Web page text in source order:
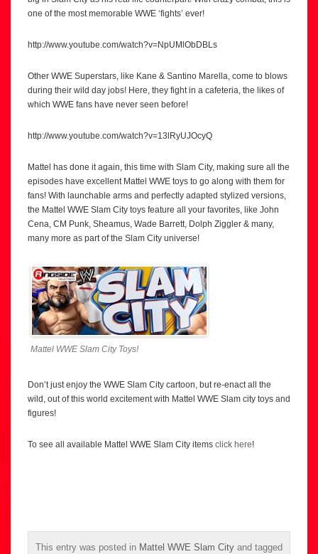
one of the most memorable WWE ‘fights’ ever!
http://www.youtube.com/watch?v=NpUMlObDBLs
Other WWE Superstars, like Kane & Santino Marella, come to blows
during their wild day jobs! Here, they fight in a cafeteria, the likes of
which WWE fans have never seen before!
http://www.youtube.com/watch?v=13lRyUJOcyQ
Mattel has done it again, this time with Slam City, making sure all the
episodes have excellent Mattel WWE toys to go along with them for
fans! With launchable arms and perfectly adapted stylized versions,
the Mattel WWE Slam City toys feature all your favorites, like John
Cena, CM Punk, Sheamus, Wade Barrett, Dolph Ziggler & many,
many more as part of the Slam City universe!
Mattel WWE Slam City Toys!
Don’t just enjoy the WWE Slam City cartoon, but re-enact all the
wild, out of this world excitement with Mattel WWE Slam city toys and
figures!
To see all available Mattel WWE Slam City items click here!
This entry was posted in Mattel WWE Slam City and tagged